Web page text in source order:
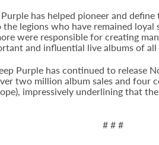
has helped pioneer and
legions who have remained
were responsible for creating
and influential live albums of
Purple has continued to
two million album sales and
impressively underlining that
# # #